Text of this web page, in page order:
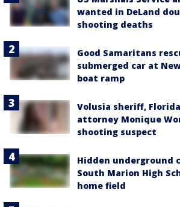
wanted in DeLand
shooting deaths
Good Samaritans
submerged car at
boat ramp
Volusia sheriff,
attorney Monique
shooting suspect
Hidden underground
South Marion High
home field